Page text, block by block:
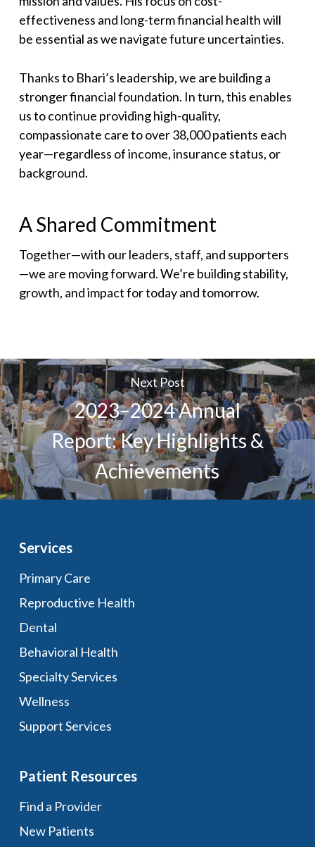
effectiveness and long-term financial health will
be essential as we navigate future uncertainties.
Thanks to Bhari’s leadership, we are building a
stronger financial foundation. In turn, this enables
us to continue providing high-quality,
compassionate care to over 38,000 patients each
year—regardless of income, insurance status, or
background.
A Shared Commitment
Together—with our leaders, staff, and supporters
—we are moving forward. We’re building stability,
growth, and impact for today and tomorrow.
Next Post
2023–2024 Annual
Report: Key Highlights &
Achievements
Services
Primary Care
Reproductive Health
Dental
Behavioral Health
Specialty Services
Wellness
Support Services
Patient Resources
Find a Provider
New Patients